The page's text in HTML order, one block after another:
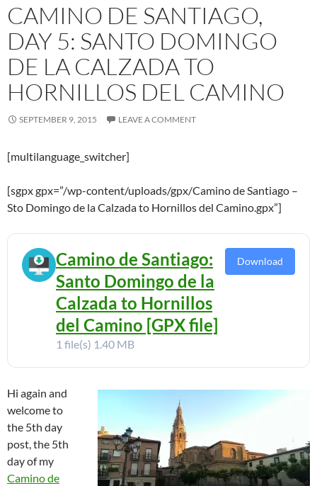
CAMINO DE SANTIAGO,
DAY 5: SANTO DOMINGO
DE LA CALZADA TO
HORNILLOS DEL CAMINO
SEPTEMBER 9, 2015 LEAVE A COMMENT
[multilanguage_switcher]
[sgpx gpx=”/wp-content/uploads/gpx/Camino de Santiago –
Sto Domingo de la Calzada to Hornillos del Camino.gpx”]
Camino de Santiago:
Santo Domingo de la
Calzada to Hornillos
del Camino [GPX file]
1 file(s) 1.40 MB
Download
Hi again and
welcome to
the 5th day
post, the 5th
day of my
Camino de